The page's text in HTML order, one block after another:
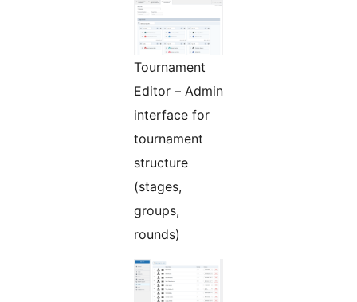
Tournament
Editor – Admin
interface for
tournament
structure
(stages,
groups,
rounds)